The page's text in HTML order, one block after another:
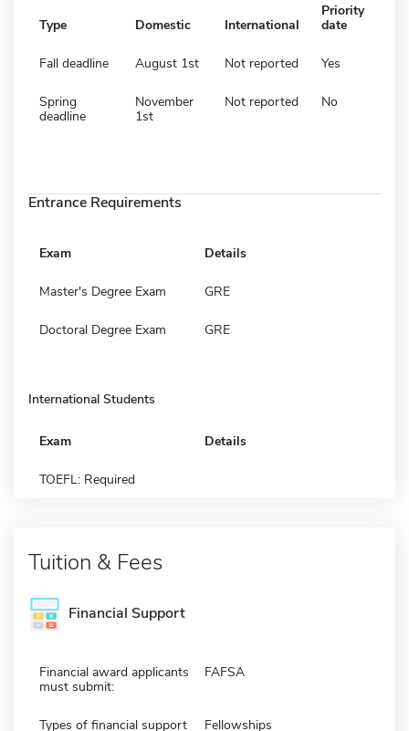
Type Domestic International
Priority
date
Fall deadline August 1st Not reported Yes
Spring
deadline
November
1st
Not reported No
Entrance Requirements
Exam Details
Master's Degree Exam GRE
Doctoral Degree Exam GRE
International Students
Exam Details
TOEFL: Required
Tuition & Fees
Financial Support
Financial award applicants
must submit:
FAFSA
Types of financial support
Fellowships